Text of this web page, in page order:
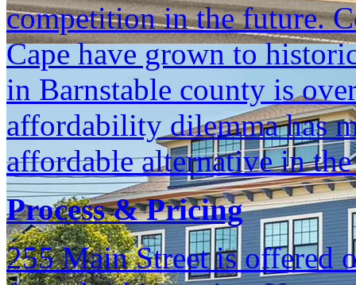
competition in the future.
Cape have grown to
in Barnstable county is
affordability dilemma has
affordable alternative in
Process & Pricing
255 Main Street is offered